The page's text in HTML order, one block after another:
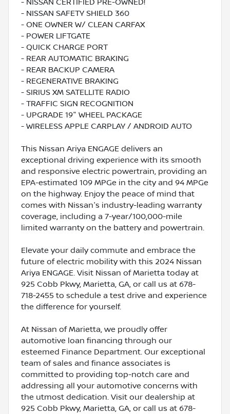
- NISSAN CERTIFIED PRE-OWNED!
- NISSAN SAFETY SHIELD 360
- ONE OWNER W/ CLEAN CARFAX
- POWER LIFTGATE
- QUICK CHARGE PORT
- REAR AUTOMATIC BRAKING
- REAR BACKUP CAMERA
- REGENERATIVE BRAKING
- SIRIUS XM SATELLITE RADIO
- TRAFFIC SIGN RECOGNITION
- UPGRADE 19" WHEEL PACKAGE
- WIRELESS APPLE CARPLAY / ANDROID AUTO
This Nissan Ariya ENGAGE delivers an
exceptional driving experience with its smooth
and responsive electric powertrain, providing an
EPA-estimated 109 MPGe in the city and 94 MPGe
on the highway. Enjoy the peace of mind that
comes with Nissan's industry-leading warranty
coverage, including a 7-year/100,000-mile
limited warranty on the battery and powertrain.
Elevate your daily commute and embrace the
future of electric mobility with this 2024 Nissan
Ariya ENGAGE. Visit Nissan of Marietta today at
925 Cobb Pkwy, Marietta, GA, or call us at 678-
718-2455 to schedule a test drive and experience
the difference for yourself.
At Nissan of Marietta, we proudly offer
automotive loan financing through our
esteemed Finance Department. Our exceptional
team of sales and finance associates is
committed to providing top-notch care and
addressing all your automotive concerns with
the utmost dedication. Visit our dealership at
925 Cobb Pkwy, Marietta, GA, or call us at 678-